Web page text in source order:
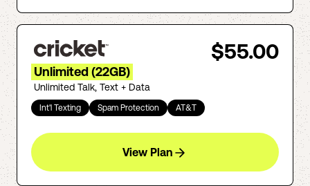
$55.00
Unlimited (22GB)
Unlimited Talk, Text + Data
Int'l Texting Spam Protection AT&T
View Plan